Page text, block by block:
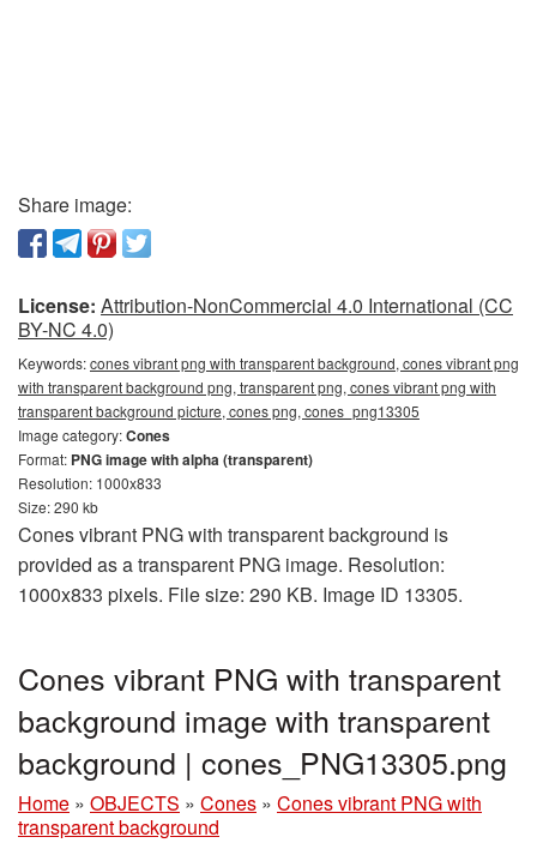
Share image:
License: Attribution-NonCommercial 4.0 International (CC
BY-NC 4.0)
Keywords:cones vibrant png with transparent background, cones vibrant png
with transparent background png, transparent png, cones vibrant png with
transparent background picture, cones png, cones_png13305
Image category:Cones
Format: PNG image with alpha (transparent)
Resolution: 1000x833
Size: 290 kb
Cones vibrant PNG with transparent background is
provided as a transparent PNG image. Resolution:
1000x833 pixels. File size: 290 KB. Image ID 13305.
Cones vibrant PNG with transparent
background image with transparent
background | cones_PNG13305.png
Home » OBJECTS » Cones » Cones vibrant PNG with
transparent background